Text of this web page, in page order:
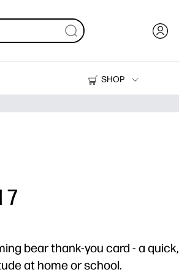
SHOP
Printers
7
bear thank-you card - a quick,
at home or school.